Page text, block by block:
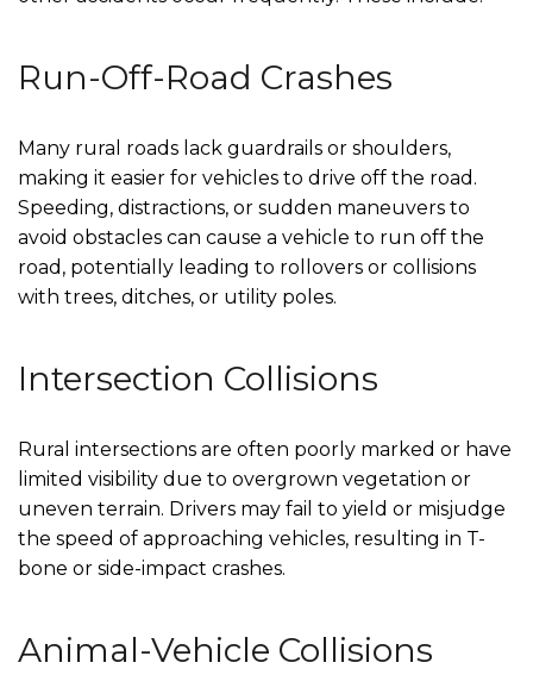
Run-Off-Road Crashes
Many rural roads lack guardrails or shoulders,
making it easier for vehicles to drive off the road.
Speeding, distractions, or sudden maneuvers to
avoid obstacles can cause a vehicle to run off the
road, potentially leading to rollovers or collisions
with trees, ditches, or utility poles.
Intersection Collisions
Rural intersections are often poorly marked or have
limited visibility due to overgrown vegetation or
uneven terrain. Drivers may fail to yield or misjudge
the speed of approaching vehicles, resulting in T-
bone or side-impact crashes.
Animal-Vehicle Collisions